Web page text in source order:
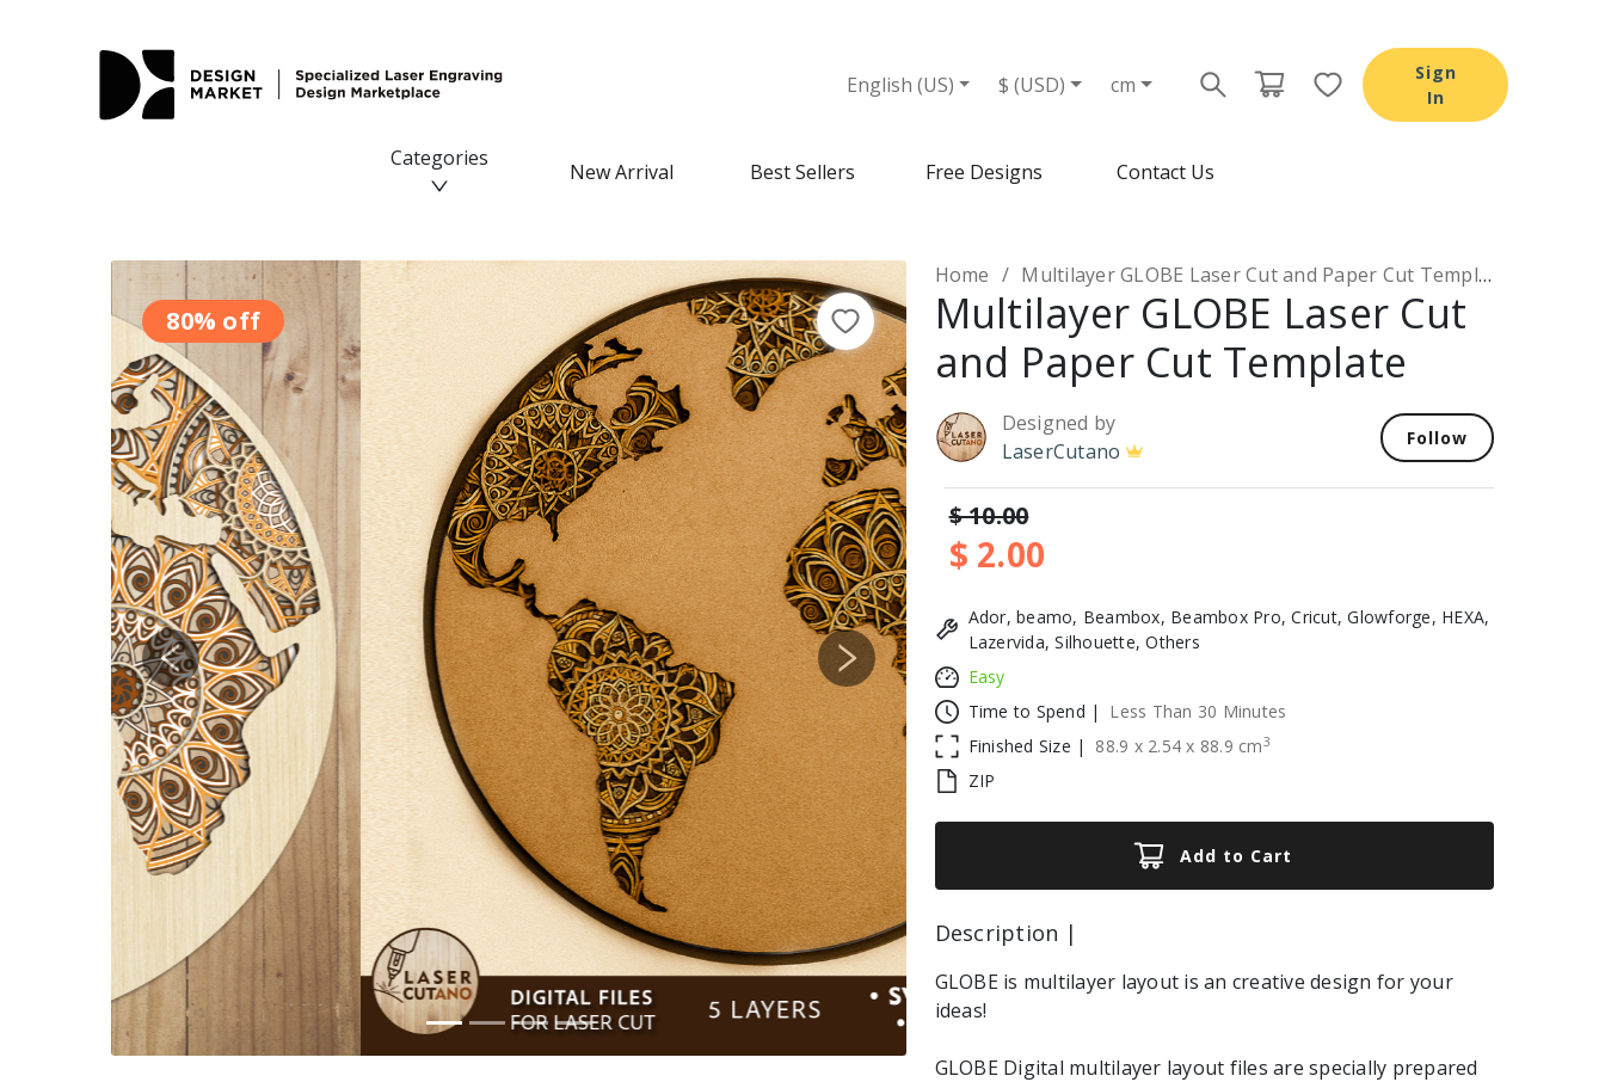
English (US) $ (USD) cm
Sign
In
Categories
New Arrival Best Sellers Free Designs Contact Us
80% off
Previous Next
Home Multilayer GLOBE Laser Cut and Paper Cut Template
Multilayer GLOBE Laser Cut
and Paper Cut Template
Designed by
LaserCutano
Follow
$ 10.00
$ 2.00
Ador, beamo, Beambox, Beambox Pro, Cricut, Glowforge, HEXA,
Lazervida, Silhouette, Others
Easy
Time to Spend |
Less Than 30 Minutes
Finished Size |
88.9 x 2.54 x 88.9 cm3
ZIP
Add to Cart
Description |
GLOBE is multilayer layout is an creative design for your
ideas!
GLOBE Digital multilayer layout files are specially prepared